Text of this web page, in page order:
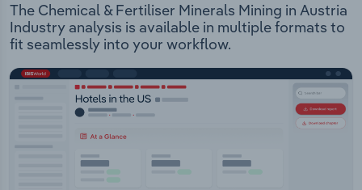
The Chemical & Fertiliser Minerals Mining in Austria
Industry analysis is available in multiple formats to
fit seamlessly into your workflow.